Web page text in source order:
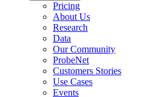
Pricing
About Us
Research
Data
Our Community
ProbeNet
Customers Stories
Use Cases
Events